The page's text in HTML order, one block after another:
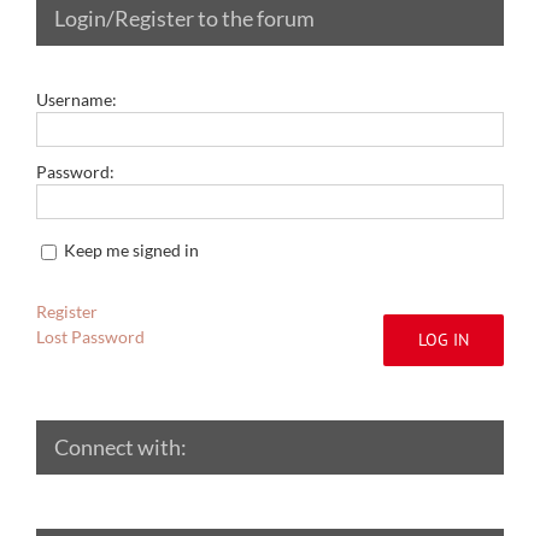
Login/Register to the forum
Username:
Password:
Keep me signed in
LOG IN
Register
Lost Password
Connect with: